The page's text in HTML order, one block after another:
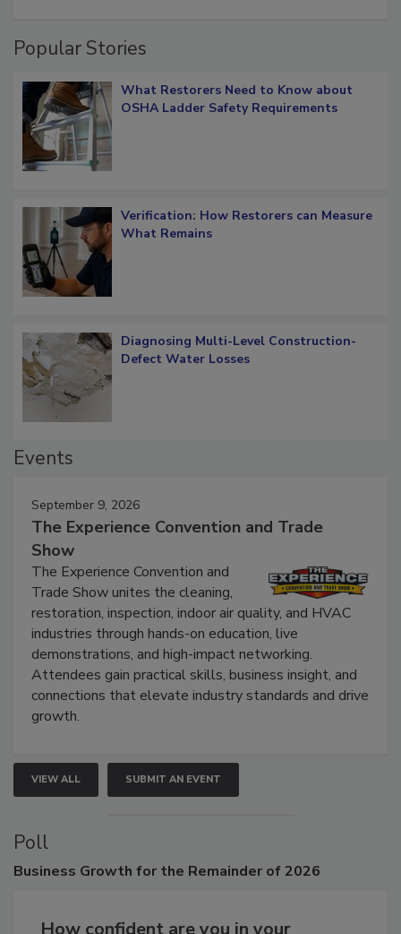
Popular Stories
What Restorers Need to Know about
Verification: How Restorers can Measure
Diagnosing Multi-Level Construction-
September 9, 2026
The Experience Convention and Trade
Show
The Experience Convention and
Trade Show unites the cleaning,
restoration, inspection, indoor air quality, and HVAC
industries through hands-on education, live
demonstrations, and high-impact networking.
Attendees gain practical skills, business insight, and
connections that elevate industry standards and drive
VIEW ALL SUBMIT AN EVENT
Poll